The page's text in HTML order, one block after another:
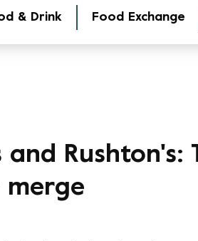
& Drink Food Exchange
and Rushton's:
merge